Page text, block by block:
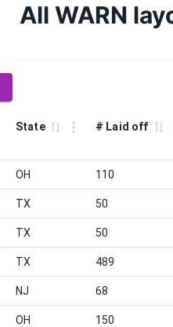
All WARN
State # Laid off
OH 110
TX 50
TX 50
TX 489
NJ 68
OH 150